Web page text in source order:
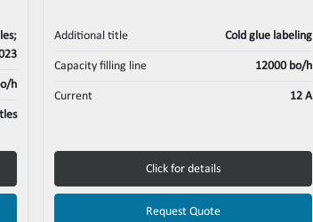
h
Additional title Cold glue labeling
Capacity filling line 12000 bo/h
Current 12 A
Click for details
Request Quote